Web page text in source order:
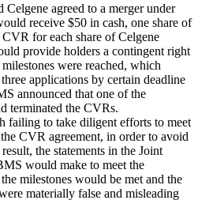
agreed to a merger under
receive $50 in cash, one share of
for each share of Celgene
provide holders a contingent right
were reached, which
applications by certain deadline
announced that one of the
terminated the CVRs.
failing to take diligent efforts to meet
CVR agreement, in order to avoid
the statements in the Joint
would make to meet the
milestones would be met and the
materially false and misleading